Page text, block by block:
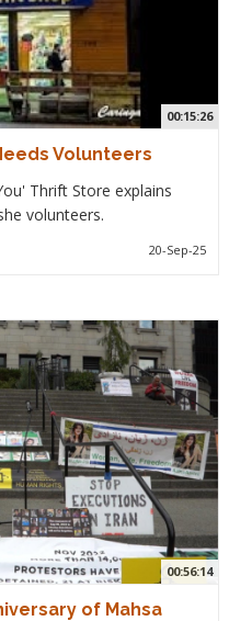
00:15:26
Volunteers
Thrift Store explains
volunteers.
20-Sep-25
00:56:14
of Mahsa